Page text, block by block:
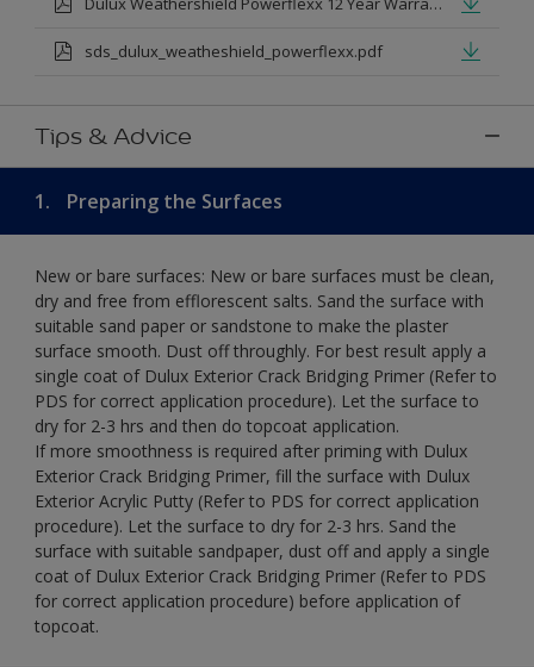
sds_dulux_weatheshield_powerflexx.pdf
Tips & Advice
1. Preparing the Surfaces
New or bare surfaces: New or bare surfaces must be clean,
dry and free from efflorescent salts. Sand the surface with
suitable sand paper or sandstone to make the plaster
surface smooth. Dust off throughly. For best result apply a
single coat of Dulux Exterior Crack Bridging Primer (Refer to
PDS for correct application procedure). Let the surface to
dry for 2-3 hrs and then do topcoat application.
If more smoothness is required after priming with Dulux
Exterior Crack Bridging Primer, fill the surface with Dulux
Exterior Acrylic Putty (Refer to PDS for correct application
procedure). Let the surface to dry for 2-3 hrs. Sand the
surface with suitable sandpaper, dust off and apply a single
coat of Dulux Exterior Crack Bridging Primer (Refer to PDS
for correct application procedure) before application of
topcoat.